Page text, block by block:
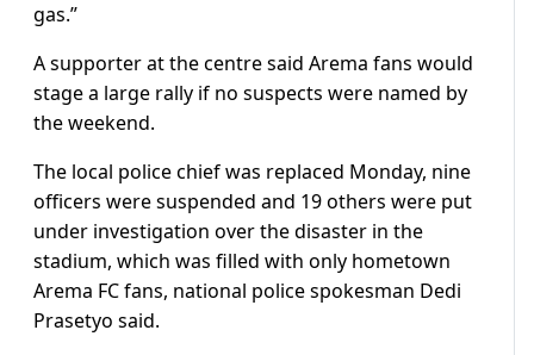
gas.”
A supporter at the centre said Arema fans would
stage a large rally if no suspects were named by
the weekend.
The local police chief was replaced Monday, nine
officers were suspended and 19 others were put
under investigation over the disaster in the
stadium, which was filled with only hometown
Arema FC fans, national police spokesman Dedi
Prasetyo said.